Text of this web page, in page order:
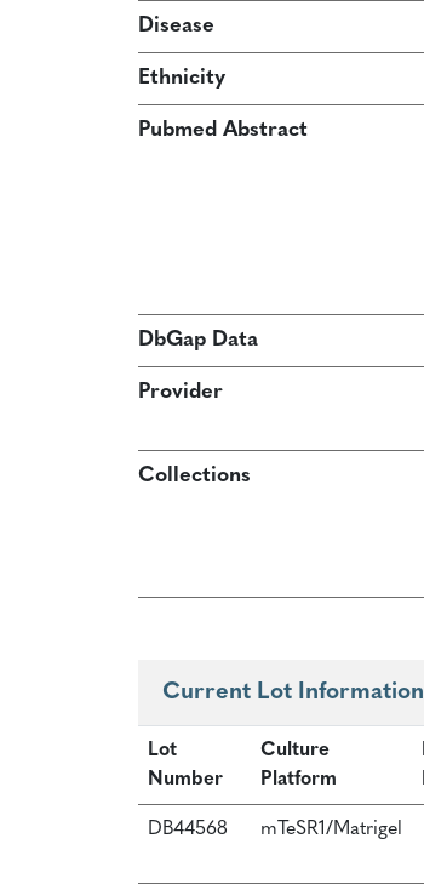
Disease
Ethnicity
Pubmed Abstract
DbGap Data
Provider
Collections
Current Lot Information
Lot
Number
Culture
Platform
DB44568 mTeSR1/Matrigel